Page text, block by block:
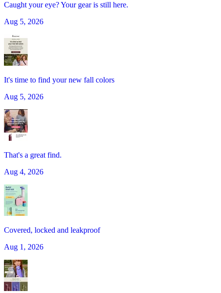
Caught your eye? Your gear is still here.
Aug 5, 2026
It's time to find your new fall colors
Aug 5, 2026
That's a great find.
Aug 4, 2026
Covered, locked and leakproof
Aug 1, 2026